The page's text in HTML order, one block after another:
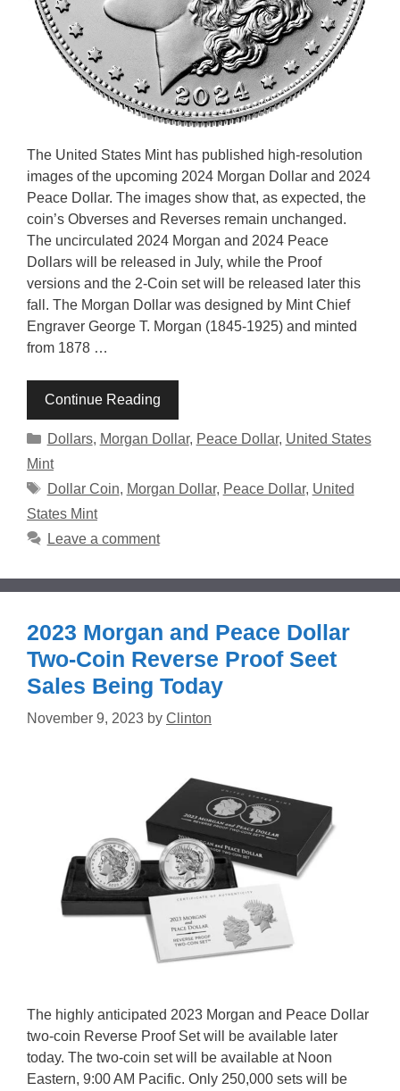
The United States Mint has published high-resolution
images of the upcoming 2024 Morgan Dollar and 2024
Peace Dollar. The images show that, as expected, the
coin’s Obverses and Reverses remain unchanged.
The uncirculated 2024 Morgan and 2024 Peace
Dollars will be released in July, while the Proof
versions and the 2-Coin set will be released later this
fall. The Morgan Dollar was designed by Mint Chief
Engraver George T. Morgan (1845-1925) and minted
from 1878 …
Continue Reading
Categories
Dollars, Morgan Dollar, Peace Dollar, United States
Mint
Tags
Dollar Coin, Morgan Dollar, Peace Dollar, United
States Mint
Leave a comment
2023 Morgan and Peace Dollar
Two-Coin Reverse Proof Seet
Sales Being Today
November 9, 2023 by Clinton
The highly anticipated 2023 Morgan and Peace Dollar
two-coin Reverse Proof Set will be available later
today. The two-coin set will be available at Noon
Eastern, 9:00 AM Pacific. Only 250,000 sets will be